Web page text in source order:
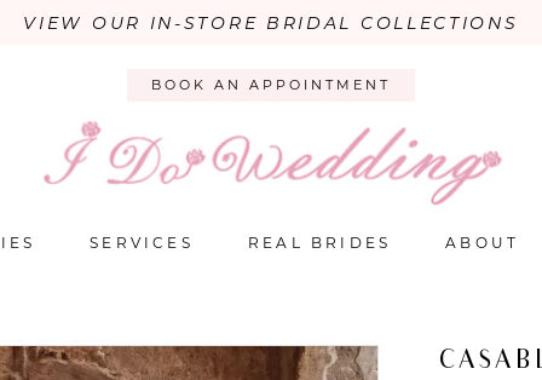
VIEW OUR IN-STORE BRIDAL COLLECTIONS
BOOK AN APPOINTMENT
SERVICES REAL BRIDES ABOUT